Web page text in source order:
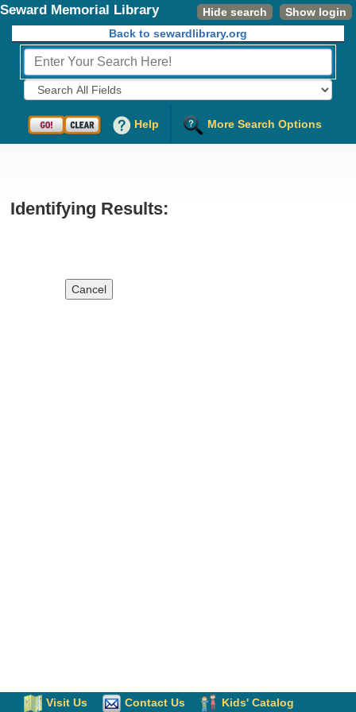
Hide search Show login
Seward Memorial Library
Back to sewardlibrary.org
Fields to Search:
Help More Search Options
Identifying Results:
Cancel
Visit Us Contact Us Kids' Catalog